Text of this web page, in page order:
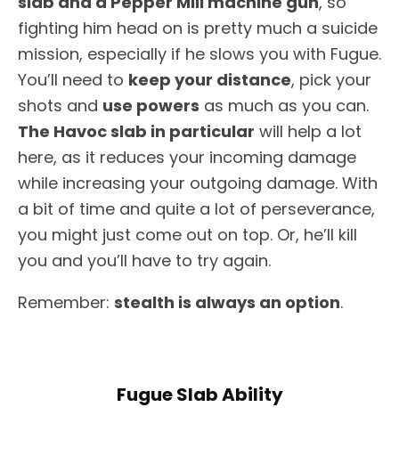
fighting him head on is pretty much a suicide
mission, especially if he slows you with Fugue.
You’ll need to keep your distance, pick your
shots and use powers as much as you can.
The Havoc slab in particular will help a lot
here, as it reduces your incoming damage
while increasing your outgoing damage. With
a bit of time and quite a lot of perseverance,
you might just come out on top. Or, he’ll kill
you and you’ll have to try again.
Remember: stealth is always an option.
Fugue Slab Ability